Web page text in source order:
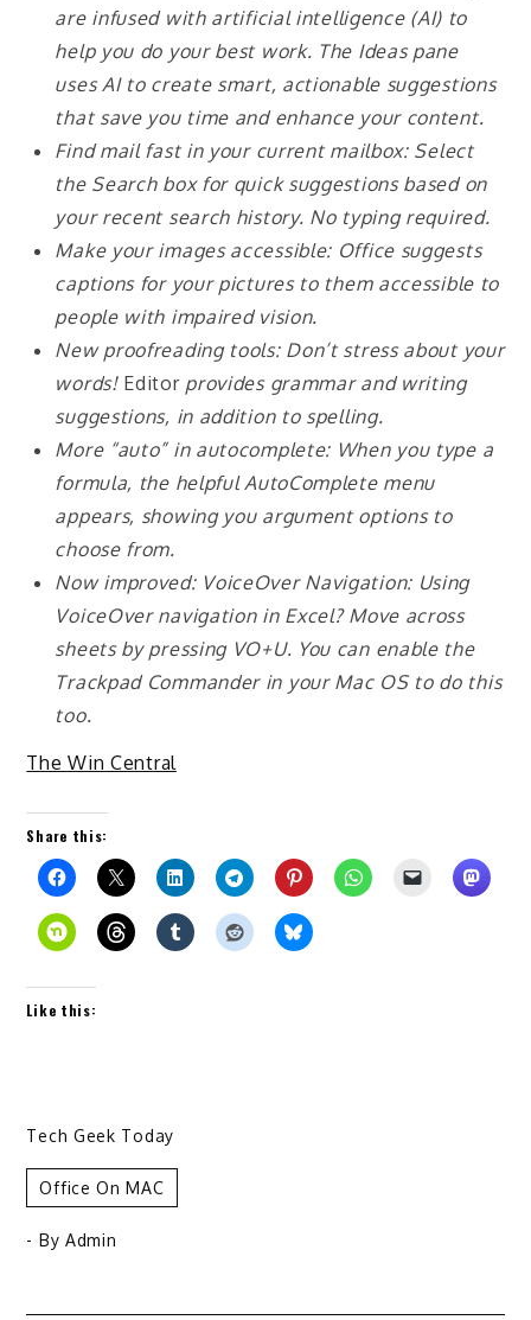
are infused with artificial intelligence (AI) to
help you do your best work. The Ideas pane
uses AI to create smart, actionable suggestions
that save you time and enhance your content.
Find mail fast in your current mailbox: Select
the Search box for quick suggestions based on
your recent search history. No typing required.
Make your images accessible: Office suggests
captions for your pictures to them accessible to
people with impaired vision.
New proofreading tools: Don’t stress about your
words! Editorprovides grammar and writing
suggestions, in addition to spelling.
More “auto” in autocomplete: When you type a
formula, the helpful AutoComplete menu
appears, showing you argument options to
choose from.
Now improved: VoiceOver Navigation: Using
VoiceOver navigation in Excel? Move across
sheets by pressing VO+U. You can enable the
Trackpad Commander in your Mac OS to do this
too.
The Win Central
Share this:
Like this:
Tech Geek Today
Office On MAC
- By Admin